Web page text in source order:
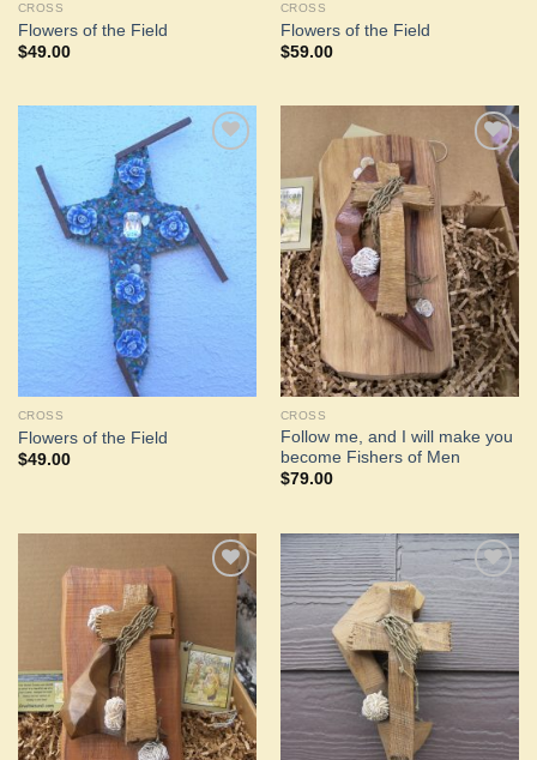
CROSS
Flowers of the Field
$49.00
CROSS
Flowers of the Field
$59.00
Add to
Wishlist
CROSS
Flowers of the Field
$49.00
Add to
Wishlist
CROSS
Follow me, and I will make you
become Fishers of Men
$79.00
Wishlist
Add to
Wishlist